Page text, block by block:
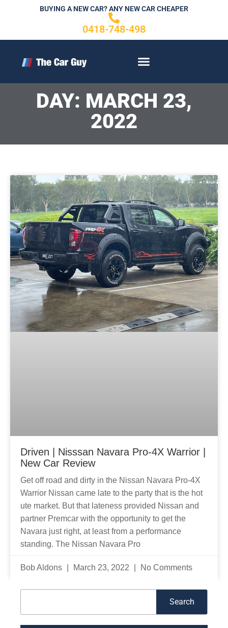
BUYING A NEW CAR? ANY NEW CAR CHEAPER
0418-748-498
DAY: MARCH 23,
2022
Driven | Nisssan Navara Pro-4X Warrior |
New Car Review
Get off road and dirty in the Nissan Navara Pro-4X
Warrior Nissan came late to the party that is the hot
ute market. But that lateness provided Nissan and
partner Premcar with the opportunity to get the
Navara just right, at least from a performance
standing. The Nissan Navara Pro
Bob Aldons March 23, 2022 No Comments
Search